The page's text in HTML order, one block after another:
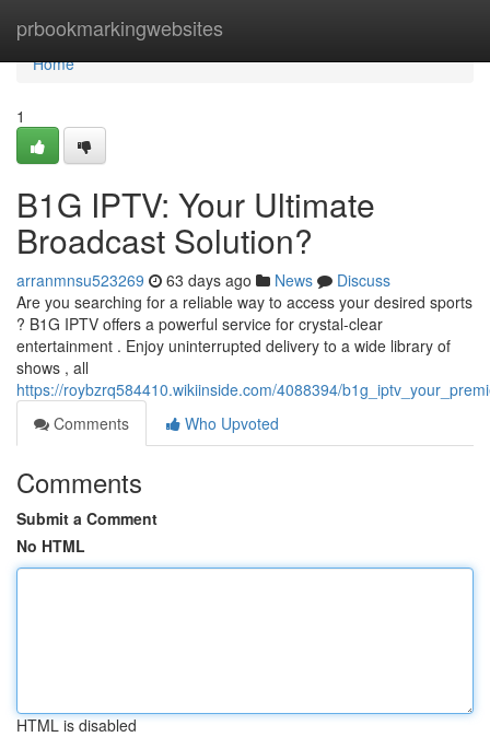
prbookmarkingwebsites
Home
Home
1
B1G IPTV: Your Ultimate
Broadcast Solution?
arranmnsu523269 63 days ago News
Discuss
Are you searching for a reliable way to access your desired sports
? B1G IPTV offers a powerful service for crystal-clear
entertainment . Enjoy uninterrupted delivery to a wide library of
shows , all
https://roybzrq584410.wikiinside.com/4088394/
Comments
Who Upvoted
Comments
Submit a Comment
No HTML
HTML is disabled